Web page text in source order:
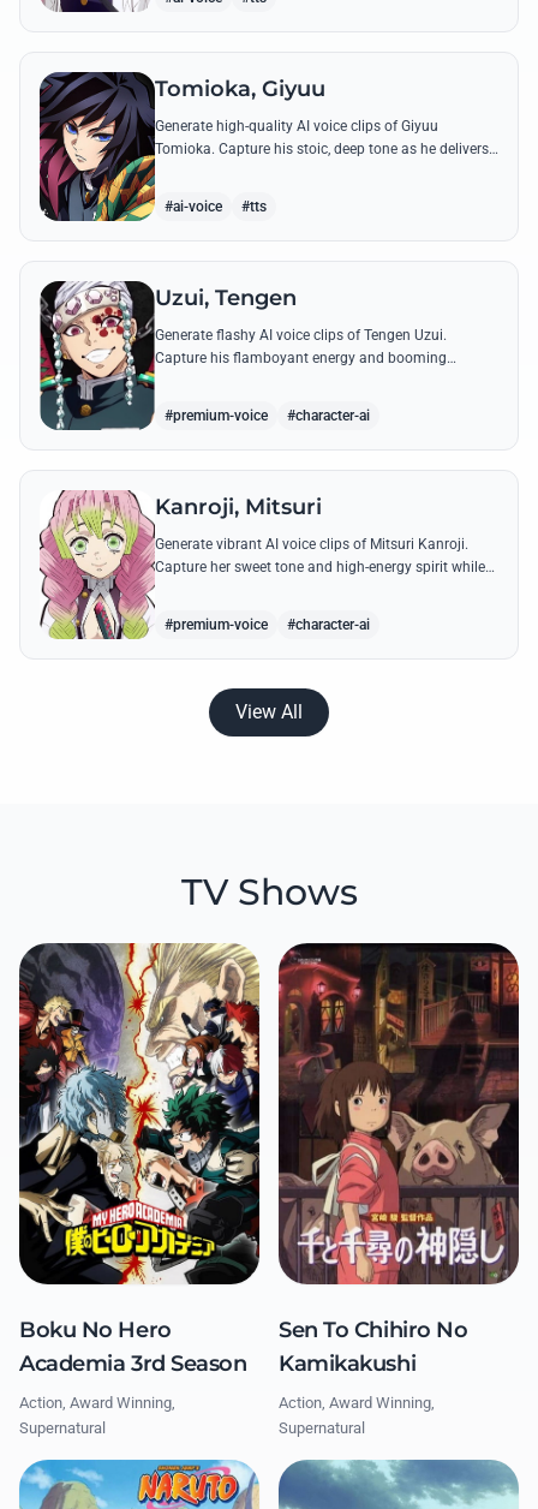
Tomioka, Giyuu
Generate high-quality AI voice clips of Giyuu
Tomioka. Capture his stoic, deep tone as he delivers
#ai-voice #tts
Uzui, Tengen
Generate flashy AI voice clips of Tengen Uzui.
Capture his flamboyant energy and booming
#premium-voice #character-ai
Kanroji, Mitsuri
Generate vibrant AI voice clips of Mitsuri Kanroji.
Capture her sweet tone and high-energy spirit while
#premium-voice #character-ai
View All
TV Shows
Boku No Hero
Academia 3rd Season
Action, Award Winning,
Supernatural
Sen To Chihiro No
Kamikakushi
Action, Award Winning,
Supernatural